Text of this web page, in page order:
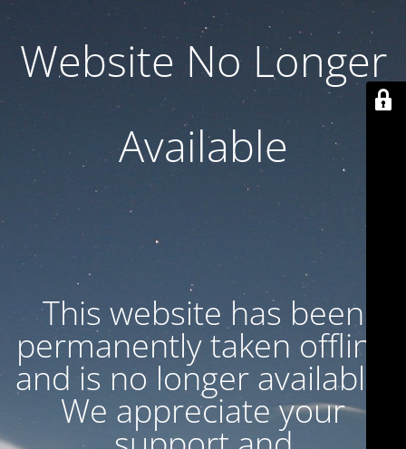
Website No Longer
Available
This website has been
permanently taken offline
and is no longer available.
We appreciate your